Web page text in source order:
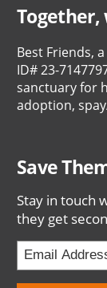
Together,
Best Friends,
ID# 23-
sanctuary for
adoption,
Save
Stay in touch
they get